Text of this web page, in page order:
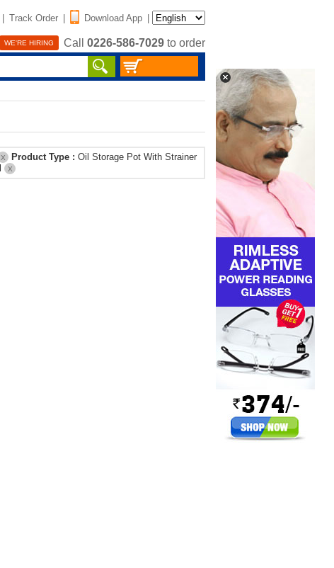
| Track Order | Download App |
WE'RE HIRING Call 0226-586-7029 to order
X Product Type : Oil Storage Pot With Strainer
X